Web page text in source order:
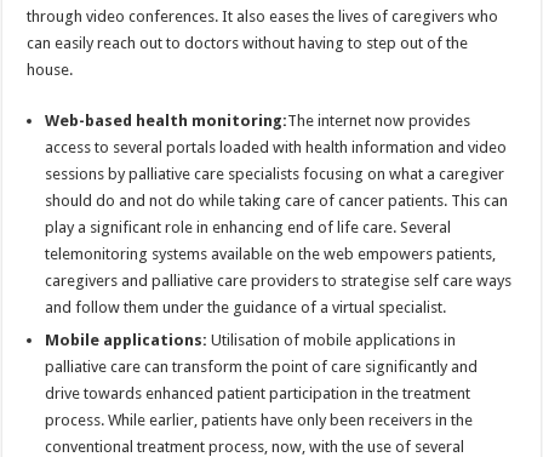
through video conferences. It also eases the lives of caregivers who
can easily reach out to doctors without having to step out of the
house.
Web-based health monitoring:The internet now provides
access to several portals loaded with health information and video
sessions by palliative care specialists focusing on what a caregiver
should do and not do while taking care of cancer patients. This can
play a significant role in enhancing end of life care. Several
telemonitoring systems available on the web empowers patients,
caregivers and palliative care providers to strategise self care ways
and follow them under the guidance of a virtual specialist.
Mobile applications:Utilisation of mobile applications in
palliative care can transform the point of care significantly and
drive towards enhanced patient participation in the treatment
process. While earlier, patients have only been receivers in the
conventional treatment process, now, with the use of several